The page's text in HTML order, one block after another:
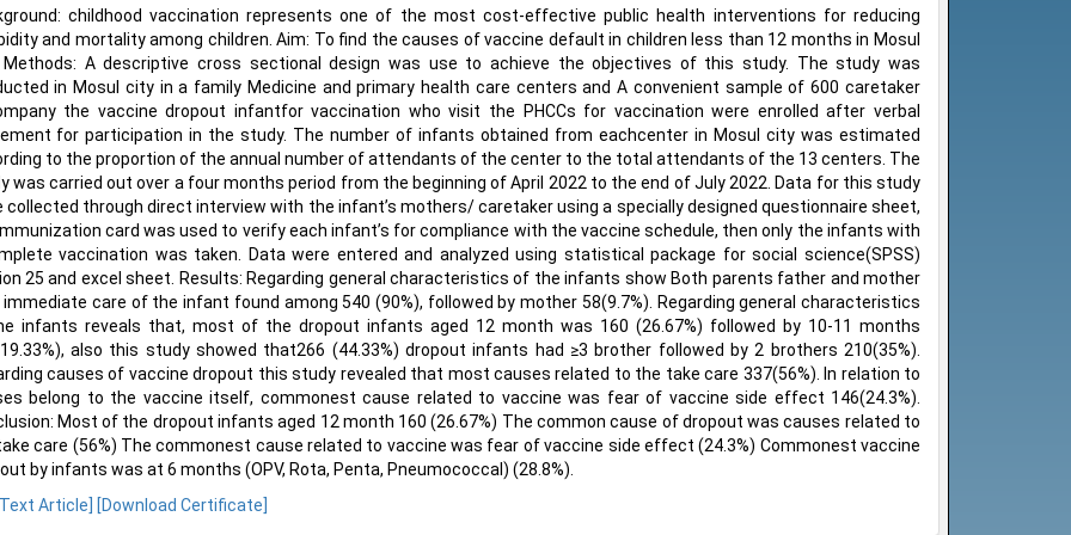
childhood vaccination represents one of the most cost-effective public health interventions for reducing
and mortality among children. Aim: To find the causes of vaccine default in children less than 12 months in Mosul
Methods: A descriptive cross sectional design was use to achieve the objectives of this study. The study was
in Mosul city in a family Medicine and primary health care centers and A convenient sample of 600 caretaker
the vaccine dropout infantfor vaccination who visit the PHCCs for vaccination were enrolled after verbal
for participation in the study. The number of infants obtained from eachcenter in Mosul city was estimated
to the proportion of the annual number of attendants of the center to the total attendants of the 13 centers. The
was carried out over a four months period from the beginning of April 2022 to the end of July 2022. Data for this study
collected through direct interview with the infant’s mothers/ caretaker using a specially designed questionnaire sheet,
card was used to verify each infant’s for compliance with the vaccine schedule, then only the infants with
vaccination was taken. Data were entered and analyzed using statistical package for social science(SPSS)
25 and excel sheet. Results: Regarding general characteristics of the infants show Both parents father and mother
care of the infant found among 540 (90%), followed by mother 58(9.7%). Regarding general characteristics
infants reveals that, most of the dropout infants aged 12 month was 160 (26.67%) followed by 10-11 months
also this study showed that266 (44.33%) dropout infants had ≥3 brother followed by 2 brothers 210(35%).
causes of vaccine dropout this study revealed that most causes related to the take care 337(56%). In relation to
belong to the vaccine itself, commonest cause related to vaccine was fear of vaccine side effect 146(24.3%).
Most of the dropout infants aged 12 month 160 (26.67%) The common cause of dropout was causes related to
care (56%) The commonest cause related to vaccine was fear of vaccine side effect (24.3%) Commonest vaccine
by infants was at 6 months (OPV, Rota, Penta, Pneumococcal) (28.8%).
Article]
[Download Certificate]